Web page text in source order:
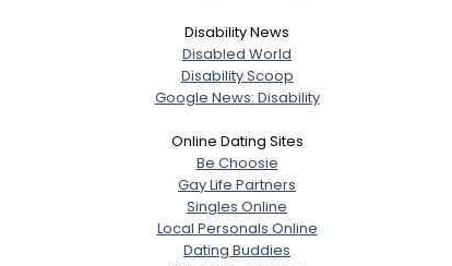
Disability News
Disabled World
Disability Scoop
Google News: Disability
Online Dating Sites
Be Choosie
Gay Life Partners
Singles Online
Local Personals Online
Dating Buddies